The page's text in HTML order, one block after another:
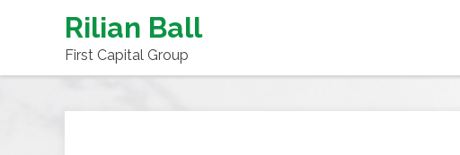
Rilian Ball
First Capital Group